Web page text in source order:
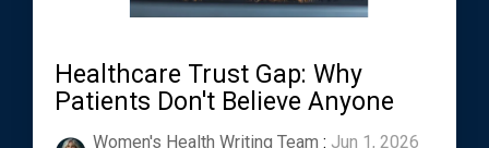
Healthcare Trust Gap: Why
Patients Don't Believe Anyone
Women's Health Writing Team : Jun 1, 2026